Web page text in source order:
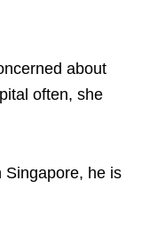
about
often, she
Singapore, he is